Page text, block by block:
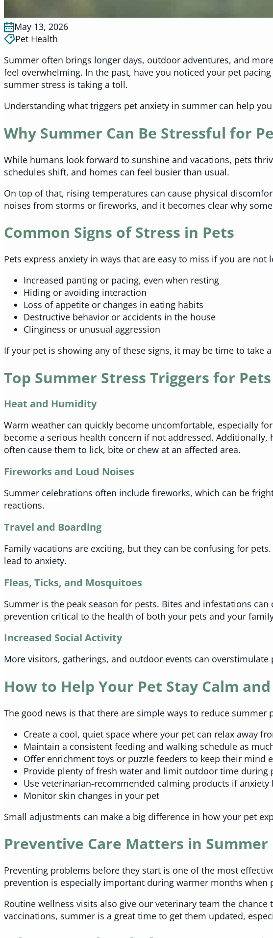
May 13, 2026
Pet Health
Summer often brings longer days, outdoor adventures, and
feel overwhelming. In the past, have you noticed your pet
summer stress is taking a toll.
Understanding what triggers pet anxiety in summer can help
Why Summer Can Be Stressful for
While humans look forward to sunshine and vacations, pets
schedules shift, and homes can feel busier than usual.
On top of that, rising temperatures can cause physical
noises from storms or fireworks, and it becomes clear why
Common Signs of Stress in Pets
Pets express anxiety in ways that are easy to miss if you are
Increased panting or pacing, even when resting
Hiding or avoiding interaction
Loss of appetite or changes in eating habits
Destructive behavior or accidents in the house
Clinginess or unusual aggression
If your pet is showing any of these signs, it may be time to take
Top Summer Stress Triggers for Pets
Heat and Humidity
Warm weather can quickly become uncomfortable, especially
become a serious health concern if not addressed.
often cause them to lick, bite or chew at an affected area.
Fireworks and Loud Noises
Summer celebrations often include fireworks, which can be
reactions.
Travel and Boarding
Family vacations are exciting, but they can be confusing for
lead to anxiety.
Fleas, Ticks, and Mosquitoes
Summer is the peak season for pests. Bites and infestations
prevention critical to the health of both your pets and your
Increased Social Activity
More visitors, gatherings, and outdoor events can
How to Help Your Pet Stay Calm
The good news is that there are simple ways to reduce summer
Create a cool, quiet space where your pet can relax away
Maintain a consistent feeding and walking schedule as
Offer enrichment toys or puzzle feeders to keep their mind
Provide plenty of fresh water and limit outdoor time during
Use veterinarian-recommended calming products if anxiety
Monitor skin changes in your pet
Small adjustments can make a big difference in how your pet
Preventive Care Matters in Summer
Preventing problems before they start is one of the most
prevention is especially important during warmer months when
Routine wellness visits also give our veterinary team the
vaccinations, summer is a great time to get them updated,